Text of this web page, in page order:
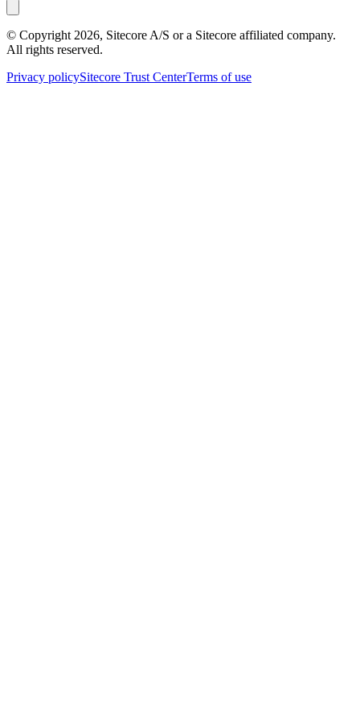
© Copyright2026, Sitecore A/S or a Sitecore affiliated company.
All rights reserved.
Privacy policySitecore Trust CenterTerms of use